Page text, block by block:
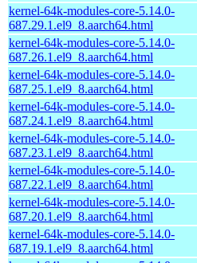
kernel-64k-modules-core-5.14.0-
687.29.1.el9_8.aarch64.html
kernel-64k-modules-core-5.14.0-
687.26.1.el9_8.aarch64.html
kernel-64k-modules-core-5.14.0-
687.25.1.el9_8.aarch64.html
kernel-64k-modules-core-5.14.0-
687.24.1.el9_8.aarch64.html
kernel-64k-modules-core-5.14.0-
687.23.1.el9_8.aarch64.html
kernel-64k-modules-core-5.14.0-
687.22.1.el9_8.aarch64.html
kernel-64k-modules-core-5.14.0-
687.20.1.el9_8.aarch64.html
kernel-64k-modules-core-5.14.0-
687.19.1.el9_8.aarch64.html